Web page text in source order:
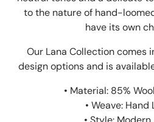
to the nature of hand-
have its own
Our Lana Collection comes
design optionsand is
• Material: 85%
• Weave: Hand